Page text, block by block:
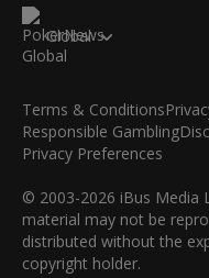
Global
Terms & Conditions
Responsible Gambling
Privacy Preferences
© 2003-2026 iBus Media
material may not be
distributed without the
copyright holder.